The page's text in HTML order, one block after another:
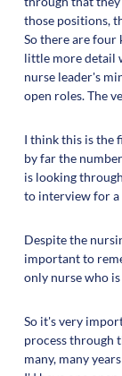
those positions,
So there are four
little more detail
nurse leader's
open roles. The
I think this is the
by far the
is looking
to interview for a
Despite the
important to
only nurse who
So it's very
process through
many, many